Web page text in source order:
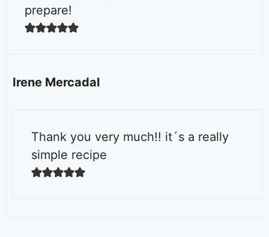
prepare!
Irene Mercadal
Thank you very much!! it´s a really
simple recipe